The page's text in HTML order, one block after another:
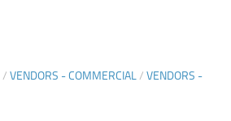
/ VENDORS - COMMERCIAL/ VENDORS -